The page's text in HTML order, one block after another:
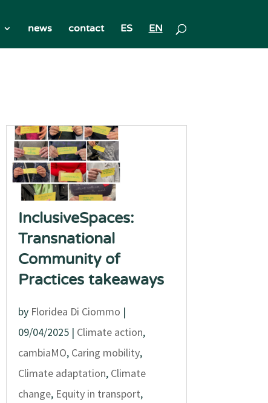
news contact ES EN
InclusiveSpaces:
Transnational
Community of
Practices takeaways
by Floridea Di Ciommo |
09/04/2025| Climate action,
cambiaMO, Caring mobility,
Climate adaptation, Climate
change, Equity in transport,